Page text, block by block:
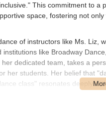
This commitment to
space, fostering not
of instructors like Ms. Liz,
like Broadway
dedicated team, takes a
her students. Her belief that
class" resonates deeply
they witness in